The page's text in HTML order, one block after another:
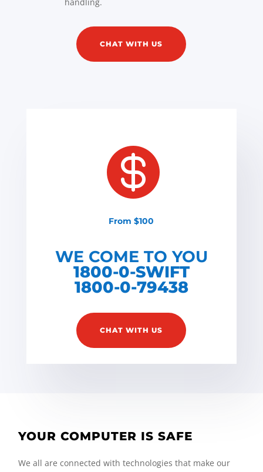
CHAT WITH US

From $100
WE COME TO YOU
1800-0-SWIFT
1800-0-79438
CHAT WITH US
YOUR COMPUTER IS SAFE
We all are connected with technologies that make our